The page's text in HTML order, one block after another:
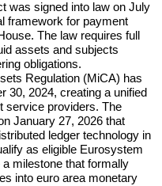
was signed into law on July
framework for payment
The law requires full
assets and subjects
obligations.
Regulation (MiCA) has
30, 2024, creating a unified
service providers. The
January 27, 2026 that
ledger technology in
as eligible Eurosystem
milestone that formally
into euro area monetary